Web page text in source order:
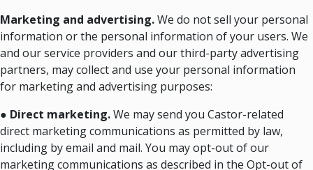
Marketing and advertising.We do not sell your personal
information or the personal information of your users. We
and our service providers and our third-party advertising
partners, may collect and use your personal information
for marketing and advertising purposes:
● Direct marketing.We may send you Castor-related
direct marketing communications as permitted by law,
including by email and mail. You may opt-out of our
marketing communications as described in the Opt-out of